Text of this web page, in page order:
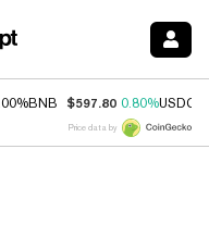
BNB $597.80 0.80%USDC
Price data by